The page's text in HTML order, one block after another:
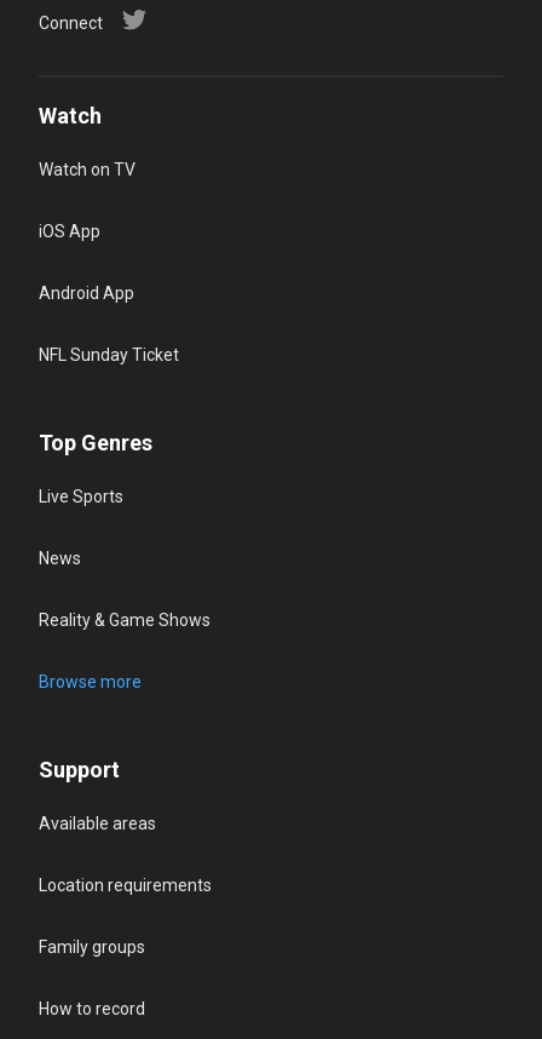
Connect
Watch
Watch on TV
iOS App
Android App
NFL Sunday Ticket
Top Genres
Live Sports
News
Reality & Game Shows
Browse more
Support
Available areas
Location requirements
Family groups
How to record